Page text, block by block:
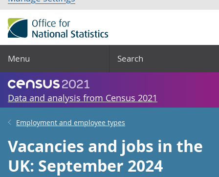
Menu Search
Data and analysis from Census 2021
Employment and employee types
Vacancies and jobs in the
UK: September 2024